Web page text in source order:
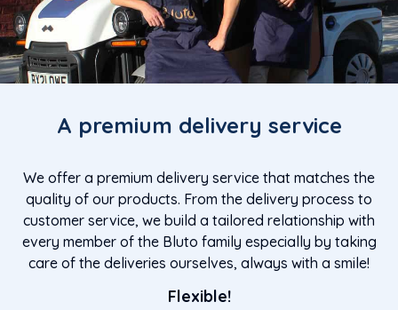
A premium delivery service
We offer a premium delivery service that matches the
quality of our products. From the delivery process to
customer service, we build a tailored relationship with
every member of the Bluto family especially by taking
care of the deliveries ourselves, always with a smile!
Flexible!